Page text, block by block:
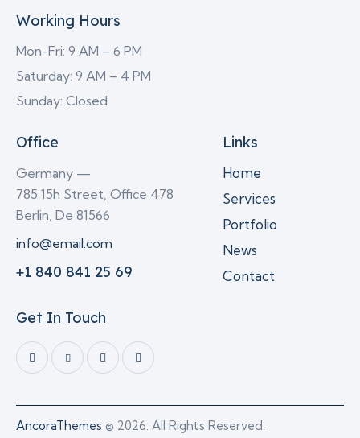
Working Hours
Mon-Fri: 9 AM – 6 PM
Saturday: 9 AM – 4 PM
Sunday: Closed
Office
Germany —
785 15h Street, Office 478
Berlin, De 81566
info@email.com
+1 840 841 25 69
Links
Home
Services
Portfolio
News
Contact
Get In Touch
AncoraThemes © 2026. All Rights Reserved.